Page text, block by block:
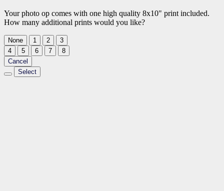
Your photo op comes with one high quality 8x10" print included.
How many additional prints would you like?
None 1 2
3
4
5 6 7
8
Cancel
Select